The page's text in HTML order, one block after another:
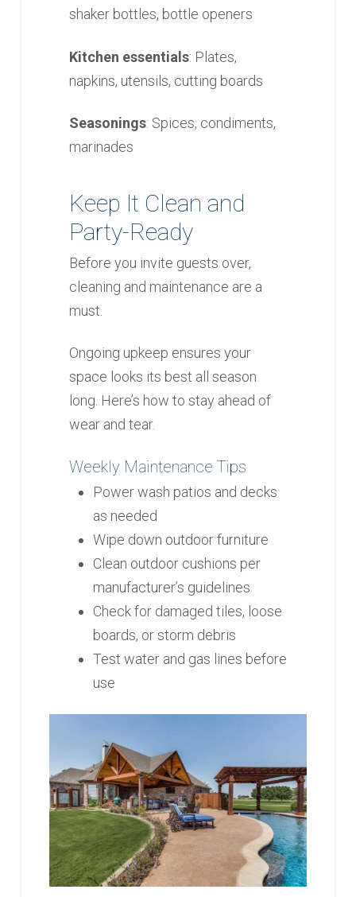
shaker bottles, bottle openers
Kitchen essentials: Plates,
napkins, utensils, cutting boards
Seasonings: Spices, condiments,
marinades
Keep It Clean and
Party-Ready
Before you invite guests over,
cleaning and maintenance are a
must.
Ongoing upkeep ensures your
space looks its best all season
long. Here’s how to stay ahead of
wear and tear.
Weekly Maintenance Tips
Power wash patios and decks
as needed
Wipe down outdoor furniture
Clean outdoor cushions per
manufacturer’s guidelines
Check for damaged tiles, loose
boards, or storm debris
Test water and gas lines before
use